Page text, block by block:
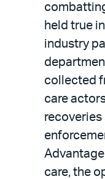
held true
industry
collected
care
recoveries
care, the